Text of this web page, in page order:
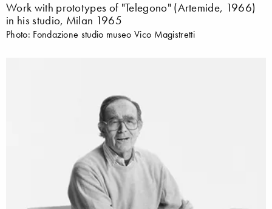
Work with prototypes of "Telegono" (Artemide, 1966)
in his studio, Milan 1965
Photo: Fondazione studio museo Vico Magistretti